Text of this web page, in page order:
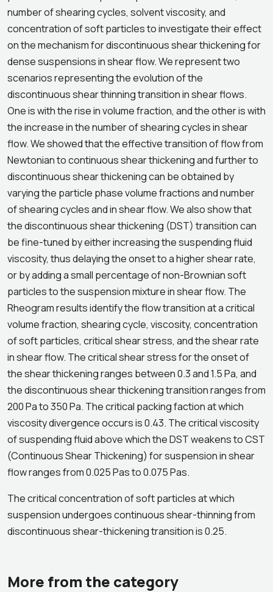
number of shearing cycles, solvent viscosity, and
concentration of soft particles to investigate their effect
on the mechanism for discontinuous shear thickening for
dense suspensions in shear flow. We represent two
scenarios representing the evolution of the
discontinuous shear thinning transition in shear flows.
One is with the rise in volume fraction, and the other is with
the increase in the number of shearing cycles in shear
flow. We showed that the effective transition of flow from
Newtonian to continuous shear thickening and further to
discontinuous shear thickening can be obtained by
varying the particle phase volume fractions and number
of shearing cycles and in shear flow. We also show that
the discontinuous shear thickening (DST) transition can
be fine-tuned by either increasing the suspending fluid
viscosity, thus delaying the onset to a higher shear rate,
or by adding a small percentage of non-Brownian soft
particles to the suspension mixture in shear flow. The
Rheogram results identify the flow transition at a critical
volume fraction, shearing cycle, viscosity, concentration
of soft particles, critical shear stress, and the shear rate
in shear flow. The critical shear stress for the onset of
the shear thickening ranges between 0.3 and 1.5 Pa, and
the discontinuous shear thickening transition ranges from
200 Pa to 350 Pa. The critical packing faction at which
viscosity divergence occurs is 0.43. The critical viscosity
of suspending fluid above which the DST weakens to CST
(Continuous Shear Thickening) for suspension in shear
flow ranges from 0.025 Pas to 0.075 Pas.
The critical concentration of soft particles at which
suspension undergoes continuous shear-thinning from
discontinuous shear-thickening transition is 0.25.
More from the category